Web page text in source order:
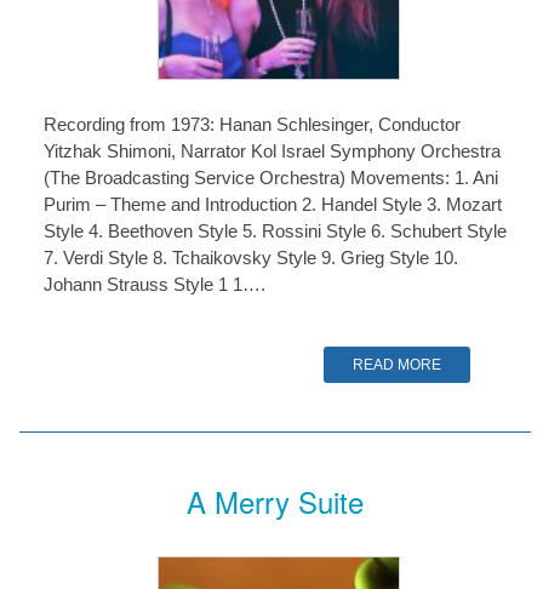
Recording from 1973: Hanan Schlesinger, Conductor
Yitzhak Shimoni, Narrator Kol Israel Symphony Orchestra
(The Broadcasting Service Orchestra) Movements: 1. Ani
Purim – Theme and Introduction 2. Handel Style 3. Mozart
Style 4. Beethoven Style 5. Rossini Style 6. Schubert Style
7. Verdi Style 8. Tchaikovsky Style 9. Grieg Style 10.
Johann Strauss Style 1 1….
READ MORE
A Merry Suite